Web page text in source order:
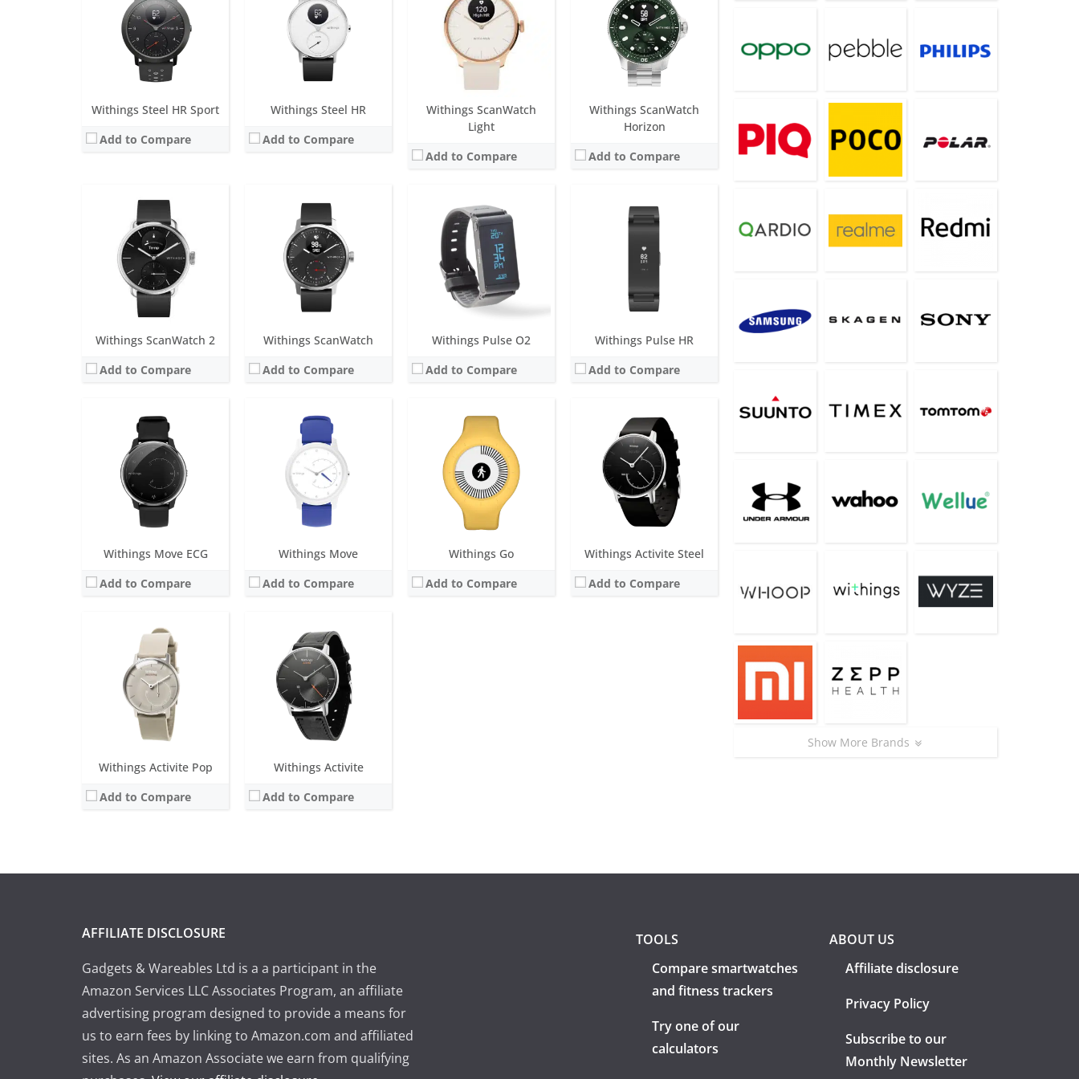
Withings Steel HR Sport
Add to Compare
Withings Steel HR
Add to Compare
Withings ScanWatch
Light
Add to Compare
Withings ScanWatch
Horizon
Add to Compare
Withings ScanWatch 2
Add to Compare
Battery life:up to 30 days
Water resistance:5 ATM
Sensors:TempTech 24/7 Module, High Dynamic Range Accelerometer, Multi-wavelength PPG 16 channels, Altimeter
August 2023
View Details →
Withings ScanWatch
Add to Compare
Battery life: up to 30 days
Water resistance:
5 ATM
Exclusive multi-wavelength PPG heart rate/SpO2 sensor, Stainless steel electrodes, Altimeter, High precision MEMS 3-axis accelerometer
April 2020
View Details →
Withings Pulse O2
Add to Compare
Battery life:two-weeks
Water resistance:
None
Sensors:Optoelectronics sensor; Green / Red LEDs; High precision MEMS 3-axis accelerometer
April 2014
Withings Pulse HR
Add to Compare
Battery life:up to 20 days
Water resistance: 5 ATM
Sensors:photoplethysmography (PPG) sensor, High precision MEMS 3-axis accelerometer, Light sensor
December 2018
View Details →
Withings Move ECG
Add to Compare
1.4 inch analogue
Battery life:12-month battery life
Water resistance:5 ATM
Sensors:
Accelerometer, heart rate, altimeter, ECG
September 2019
View Details →
Withings Move
Add to Compare
1.4 inch analogue
Battery life:up to 18 months
Water resistance:5 ATM
Sensors:Accelerometer, heart rate sensor
January 2019
View Details →
Withings Go
Add to Compare
Screen:1.4 inch always-on E Ink
Battery life: over 8 months
Water resistance:5 ATM
Sensors:
accelerometer
March 2016
View Details →
Withings Activite Steel
Add to Compare
1.3 inch analog
Water resistance:
Day & Night motion sensor High precision MEMS 3-axis accelerometer Low power consumption
View Details →
Withings Activite Pop
Add to Compare
1.3 inch analog
Battery life:over 8 months
Water resistance:5 ATM
Sensors:Day & Night motion sensor High precision MEMS 3-axis accelerometer Low power consumption
January 2015
View Details →
Withings Activite
Add to Compare
1.3 inch Analog
Battery life:over 8 months
Water resistance:5 ATM
Sensors:Day & Night motion sensor High precision MEMS 3-axis accelerometer Low power consumption
November 2014
View Details →
Show More Brands
AFFILIATE DISCLOSURE
Gadgets & Wareables Ltd is a a participant in the
Amazon Services LLC Associates Program, an affiliate
advertising program designed to provide a means for
us to earn fees by linking to Amazon.com and affiliated
sites. As an Amazon Associate we earn from qualifying
TOOLS
Compare smartwatches
and fitness trackers
Try one of our
calculators
ABOUT US
Affiliate disclosure
Privacy Policy
Subscribe to our
Monthly Newsletter